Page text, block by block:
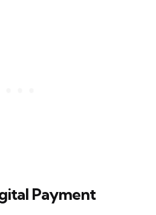
Payment